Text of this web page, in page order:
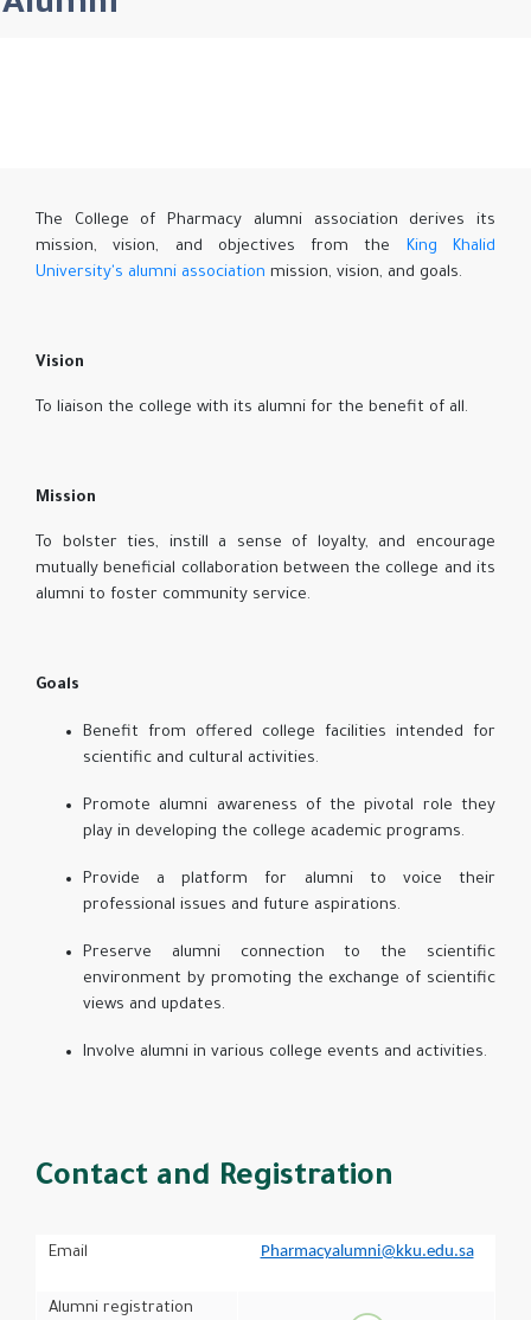
The College of Pharmacy alumni association derives its
mission, vision, and objectives from the King Khalid
University's alumni association mission, vision, and goals.
Vision
To liaison the college with its alumni for the benefit of all.
Mission
To bolster ties, instill a sense of loyalty, and encourage
mutually beneficial collaboration between the college and its
alumni to foster community service.
Goals
Benefit from offered college facilities intended for
scientific and cultural activities.
Promote alumni awareness of the pivotal role they
play in developing the college academic programs.
Provide a platform for alumni to voice their
professional issues and future aspirations.
Preserve alumni connection to the scientific
environment by promoting the exchange of scientific
views and updates.
Involve alumni in various college events and activities.
Contact and Registration
Email Pharmacyalumni@kku.edu.sa
Alumni registration